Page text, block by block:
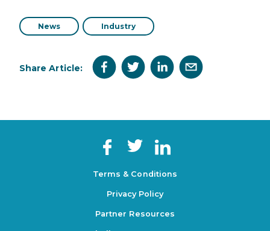
News Industry
Share Article:
Terms & Conditions
Privacy Policy
Partner Resources